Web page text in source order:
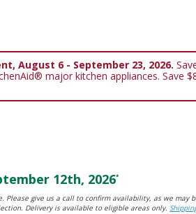
August 6 - September 23, 2026.
major kitchen appliances. Save
12th, 2026*
give us a call to confirm availability, as we may
Delivery is available to eligible areas only.